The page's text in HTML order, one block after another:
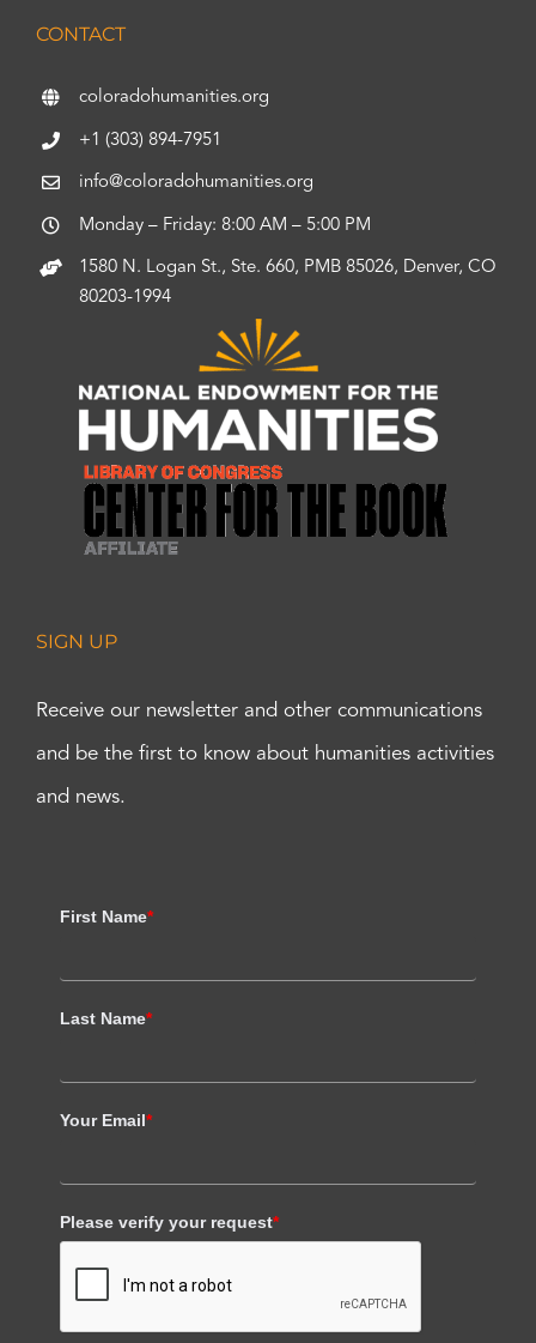
CONTACT
coloradohumanities.org
+1 (303) 894-7951
info@coloradohumanities.org
Monday – Friday: 8:00 AM – 5:00 PM
1580 N. Logan St., Ste. 660, PMB 85026, Denver, CO
80203-1994
SIGN UP
Receive our newsletter and other communications
and be the first to know about humanities activities
and news.
First Name*
Last Name*
Your Email*
Please verify your request*